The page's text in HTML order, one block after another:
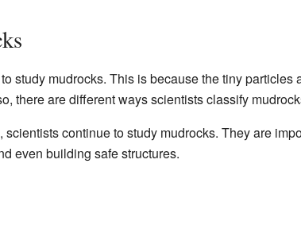
study mudrocks. This is because the tiny
there are different ways scientists classify
continue to study mudrocks. They are
even building safe structures.